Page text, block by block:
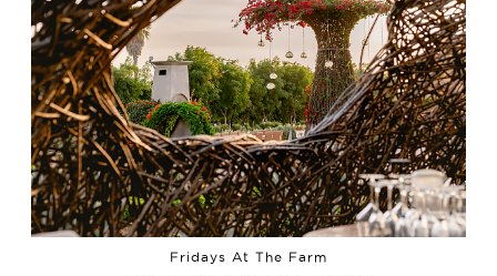
Fridays At The Farm